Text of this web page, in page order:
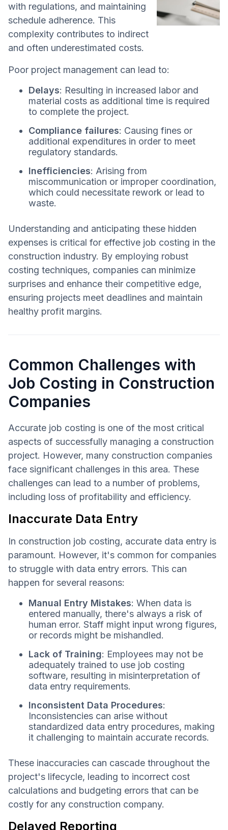
with regulations, and maintaining
schedule adherence. This
complexity contributes to indirect
and often underestimated costs.
Poor project management can lead to:
Delays: Resulting in increased labor and
material costs as additional time is required
to complete the project.
Compliance failures: Causing fines or
additional expenditures in order to meet
regulatory standards.
Inefficiencies: Arising from
miscommunication or improper coordination,
which could necessitate rework or lead to
waste.
Understanding and anticipating these hidden
expenses is critical for effective job costing in the
construction industry. By employing robust
costing techniques, companies can minimize
surprises and enhance their competitive edge,
ensuring projects meet deadlines and maintain
healthy profit margins.
Common Challenges with
Job Costing in Construction
Companies
Accurate job costing is one of the most critical
aspects of successfully managing a construction
project. However, many construction companies
face significant challenges in this area. These
challenges can lead to a number of problems,
including loss of profitability and efficiency.
Inaccurate Data Entry
In construction job costing, accurate data entry is
paramount. However, it's common for companies
to struggle with data entry errors. This can
happen for several reasons:
Manual Entry Mistakes: When data is
entered manually, there's always a risk of
human error. Staff might input wrong figures,
or records might be mishandled.
Lack of Training: Employees may not be
adequately trained to use job costing
software, resulting in misinterpretation of
data entry requirements.
Inconsistent Data Procedures:
Inconsistencies can arise without
standardized data entry procedures, making
it challenging to maintain accurate records.
These inaccuracies can cascade throughout the
project's lifecycle, leading to incorrect cost
calculations and budgeting errors that can be
costly for any construction company.
Delayed Reporting